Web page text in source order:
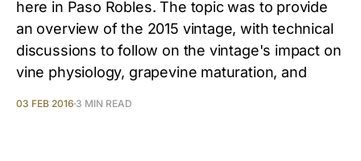
here in Paso Robles. The topic was to provide
an overview of the 2015 vintage, with technical
discussions to follow on the vintage's impact on
vine physiology, grapevine maturation, and
03 FEB 2016 3 MIN READ